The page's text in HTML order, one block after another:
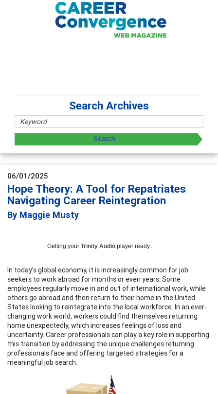
Search Archives
06/01/2025
Hope Theory: A Tool for Repatriates
Navigating Career Reintegration
By Maggie Musty
Getting your Trinity Audio player ready...
In today’s global economy, it is increasingly common for job
seekers to work abroad for months or even years. Some
employees regularly move in and out of international work, while
others go abroad and then return to their home in the United
States looking to reintegrate into the local workforce. In an ever-
changing work world, workers could find themselves returning
home unexpectedly, which increases feelings of loss and
uncertainty. Career professionals can play a key role in supporting
this transition by addressing the unique challenges returning
professionals face and offering targeted strategies for a
meaningful job search.